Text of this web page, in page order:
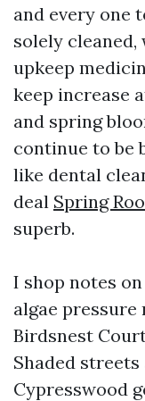
and every one
solely cleaned,
upkeep
keep increase
and spring
continue to be
like dental
deal Spring
superb.
I shop notes
algae pressure
Birdsnest
Shaded
Cypresswood